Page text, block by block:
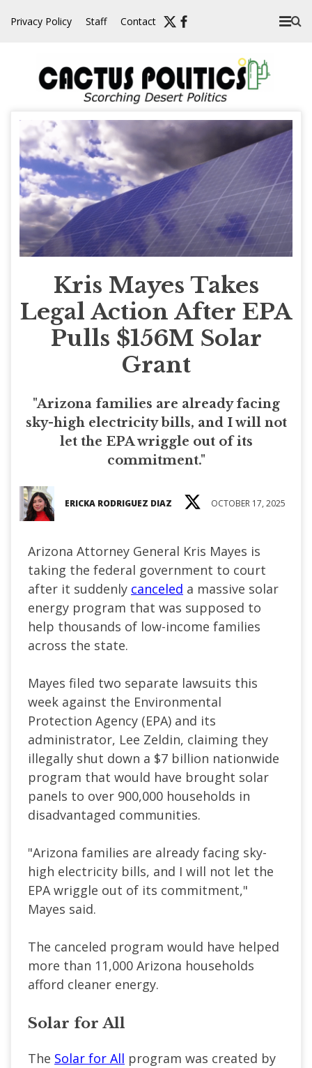
Privacy Policy Staff Contact
Kris Mayes Takes
Legal Action After EPA
Pulls $156M Solar
Grant
"Arizona families are already facing
sky-high electricity bills, and I will not
let the EPA wriggle out of its
commitment."
ERICKA RODRIGUEZ DIAZ OCTOBER 17, 2025
Arizona Attorney General Kris Mayes is
taking the federal government to court
after it suddenly canceled a massive solar
energy program that was supposed to
help thousands of low-income families
across the state.
Mayes filed two separate lawsuits this
week against the Environmental
Protection Agency (EPA) and its
administrator, Lee Zeldin, claiming they
illegally shut down a $7 billion nationwide
program that would have brought solar
panels to over 900,000 households in
disadvantaged communities.
"Arizona families are already facing sky-
high electricity bills, and I will not let the
EPA wriggle out of its commitment,"
Mayes said.
The canceled program would have helped
more than 11,000 Arizona households
afford cleaner energy.
Solar for All
The Solar for All program was created by